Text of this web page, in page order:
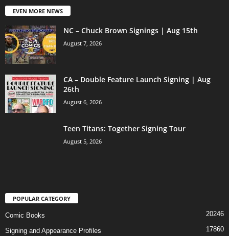
EVEN MORE NEWS
NC – Chuck Brown Signings | Aug 15th
August 7, 2026
CA – Double Feature Launch Signing | Aug
26th
August 6, 2026
Teen Titans: Together Signing Tour
August 5, 2026
POPULAR CATEGORY
Comic Books 20246
Signing and Appearance Profiles 17860